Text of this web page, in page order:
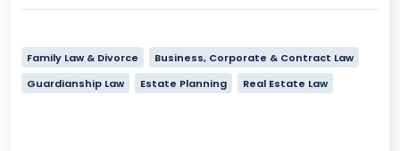
Family Law & Divorce
Business, Corporate & Contract Law
Guardianship Law
Estate Planning Real Estate Law